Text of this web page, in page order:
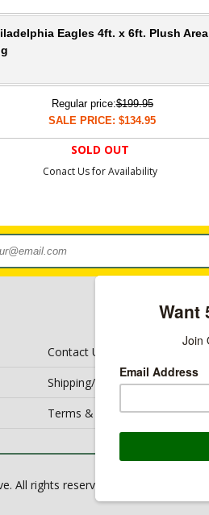
Eagles 4ft. x 6ft. Plush Area
Regular price:$199.95
SALE PRICE: $134.95
SOLD OUT
Conact Us for Availability
Contact Us
Shipping/Return Policy
Terms & Conditions
All rights reserved.